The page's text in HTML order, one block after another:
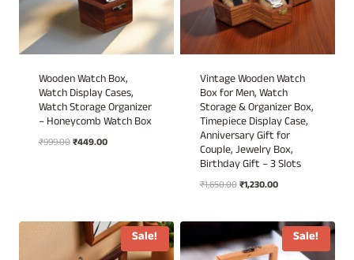
Wooden Watch Box,
Watch Display Cases,
Watch Storage Organizer
– Honeycomb Watch Box
₹999.00Original
₹449.00Current
Vintage Wooden Watch
Box for Men, Watch
Storage & Organizer Box,
Timepiece Display Case,
Anniversary Gift for
Couple, Jewelry Box,
Birthday Gift – 3 Slots
₹1,650.00Original
₹1,650.00.
₹1,230.00Current
₹1,230.00.
Sale! Sale!